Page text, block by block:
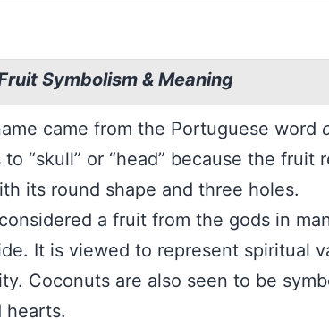
Symbolism & Meaning
came from the Portuguese word
“skull” or “head” because the fruit
its round shape and three holes.
a fruit from the gods in
It is viewed to represent spiritual
Coconuts are also seen to be
hearts.